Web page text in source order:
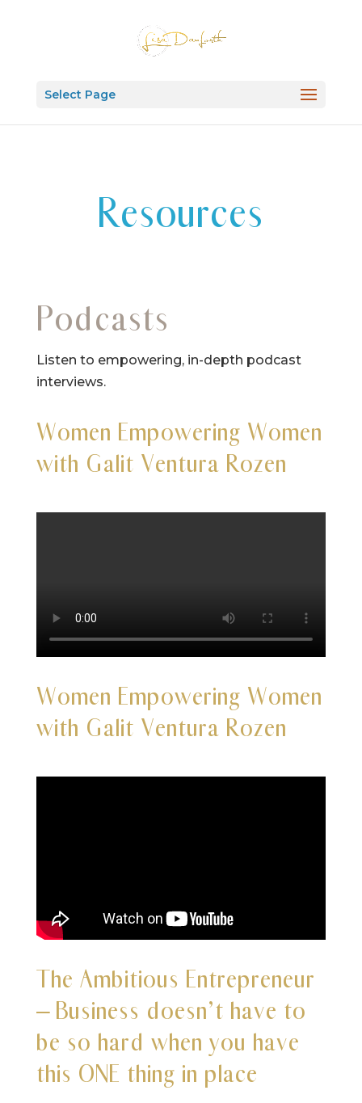
Select Page
Resources
Podcasts
Listen to empowering, in-depth podcast
interviews.
Women Empowering Women
with Galit Ventura Rozen
Women Empowering Women
with Galit Ventura Rozen
The Ambitious Entrepreneur
– Business doesn’t have to
be so hard when you have
this ONE thing in place